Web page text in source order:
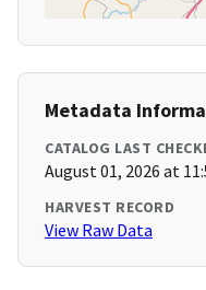
Metadata
CATALOG LAST
August 01, 2026 at
HARVEST RECORD
View Raw Data